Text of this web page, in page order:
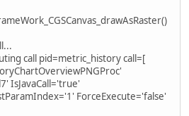
call pid=metric_history call=[
IsJavaCall='true'
ForceExecute='false'